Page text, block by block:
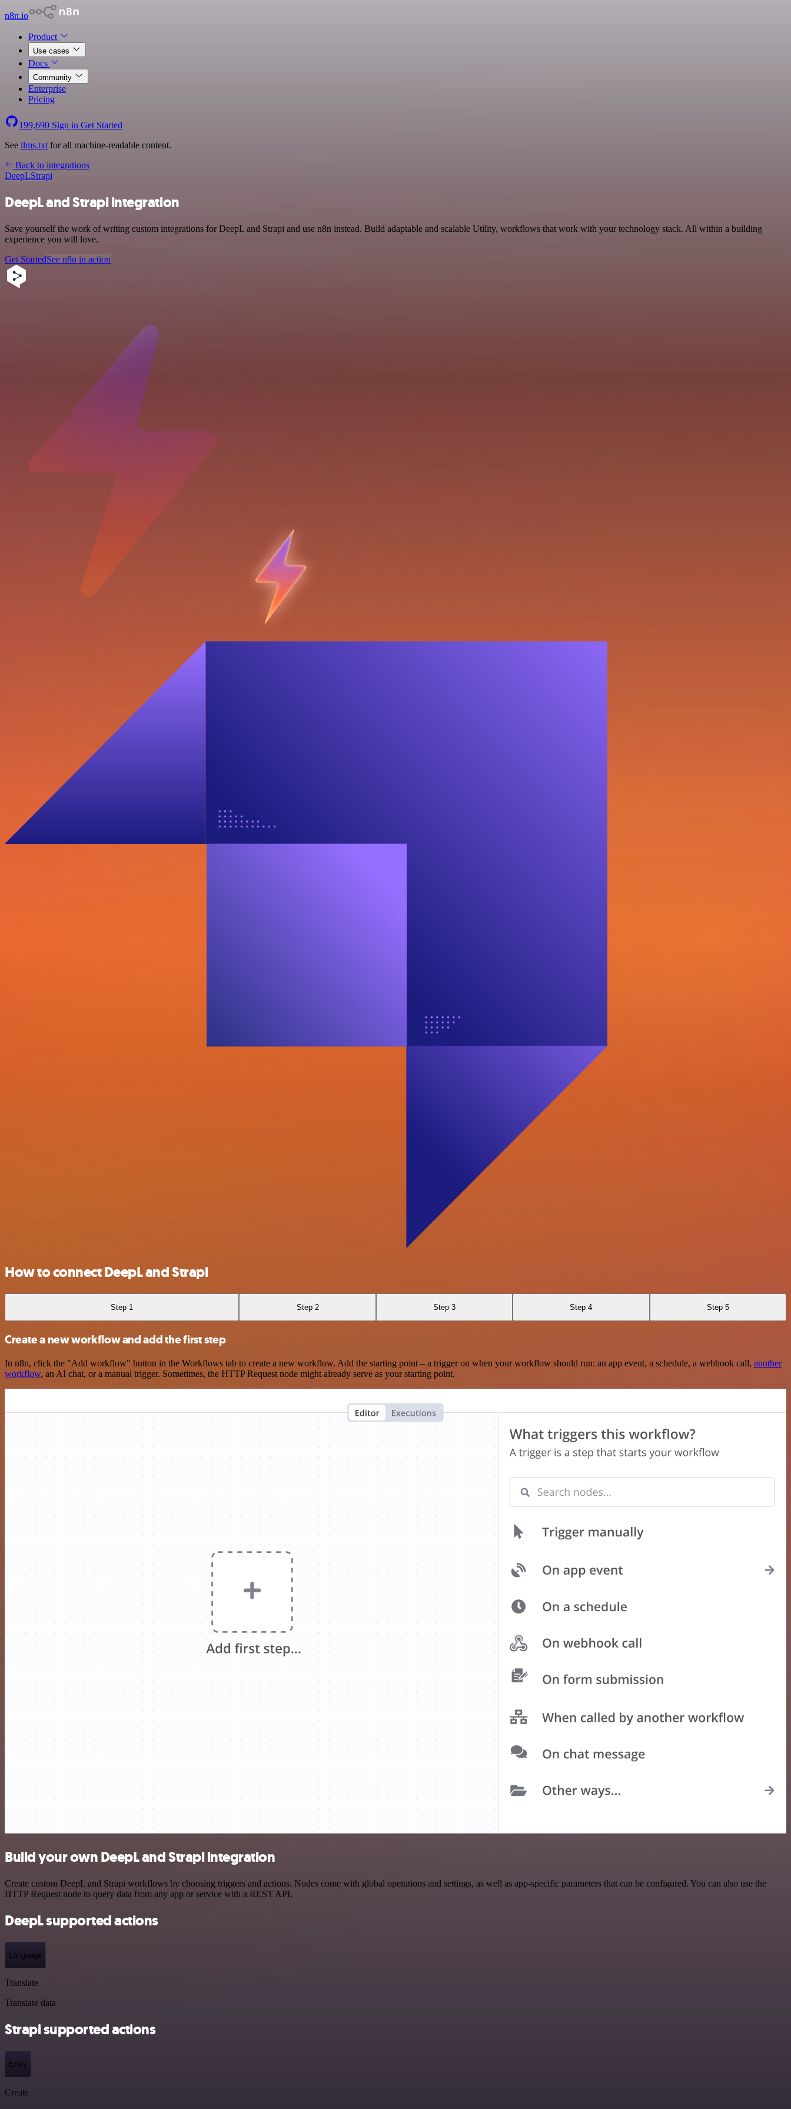
n8n.io
Product
Use cases
Docs
Community
Enterprise
Pricing
199,690 Sign in Get Started
See llms.txt for all machine-readable content.
Back to integrations
DeepLStrapi
DeepL and Strapi integration
Save yourself the work of writing custom integrations for DeepL and Strapi and use n8n instead. Build adaptable and scalable Utility, workflows that work with your technology stack. All within a building
experience you will love.
Get StartedSee n8n in action
How to connect DeepL and Strapi
Step 1 Step 2 Step 3 Step 4 Step 5
Create a new workflow and add the first step
In n8n, click the "Add workflow" button in the Workflows tab to create a new workflow. Add the starting point – a trigger on when your workflow should run: an app event, a schedule, a webhook call, another
workflow, an AI chat, or a manual trigger. Sometimes, the HTTP Request node might already serve as your starting point.
Build your own DeepL and Strapi integration
Create custom DeepL and Strapi workflows by choosing triggers and actions. Nodes come with global operations and settings, as well as app-specific parameters that can be configured. You can also use the
HTTP Request node to query data from any app or service with a REST API.
DeepL supported actions
Language
Translate
Translate data
Strapi supported actions
Entry
Create